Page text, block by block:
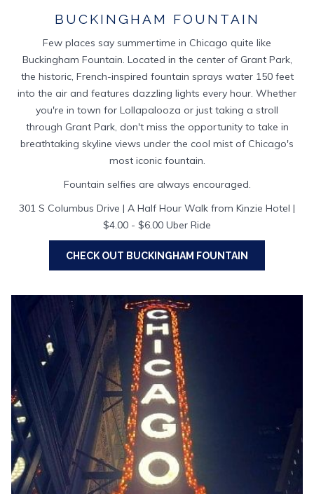
BUCKINGHAM FOUNTAIN
Few places say summertime in Chicago quite like
Buckingham Fountain. Located in the center of Grant Park,
the historic, French-inspired fountain sprays water 150 feet
into the air and features dazzling lights every hour. Whether
you're in town for Lollapalooza or just taking a stroll
through Grant Park, don't miss the opportunity to take in
breathtaking skyline views under the cool mist of Chicago's
most iconic fountain.
Fountain selfies are always encouraged.
301 S Columbus Drive | A Half Hour Walk from Kinzie Hotel |
$4.00 - $6.00 Uber Ride
CHECK OUT BUCKINGHAM FOUNTAIN
NEW